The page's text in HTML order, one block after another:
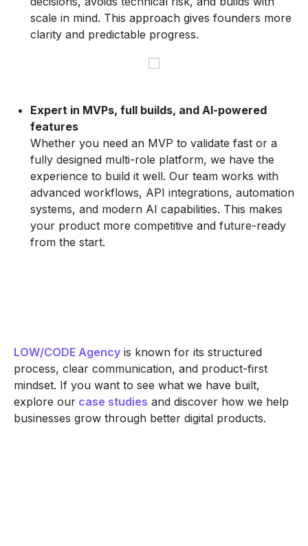
scale in mind. This approach gives founders more
clarity and predictable progress.
Expert in MVPs, full builds, and AI-powered
features
Whether you need an MVP to validate fast or a
fully designed multi-role platform, we have the
experience to build it well. Our team works with
advanced workflows, API integrations, automation
systems, and modern AI capabilities. This makes
your product more competitive and future-ready
from the start.
LOW/CODE Agency is known for its structured
process, clear communication, and product-first
mindset. If you want to see what we have built,
explore our case studies and discover how we help
businesses grow through better digital products.